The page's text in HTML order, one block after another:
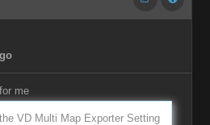
me
VD Multi Map Exporter Setting